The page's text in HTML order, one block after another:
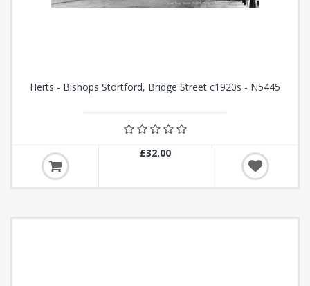
Herts - Bishops Stortford, Bridge Street c1920s - N5445
£32.00